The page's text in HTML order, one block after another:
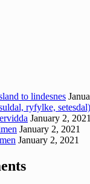
to lindesnes
ryfylke, setesdal)
January 2, 2021
January 2, 2021
January 2, 2021